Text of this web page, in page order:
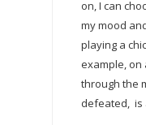
on, I can
my mood
playing a
example, on
through the
defeated, is